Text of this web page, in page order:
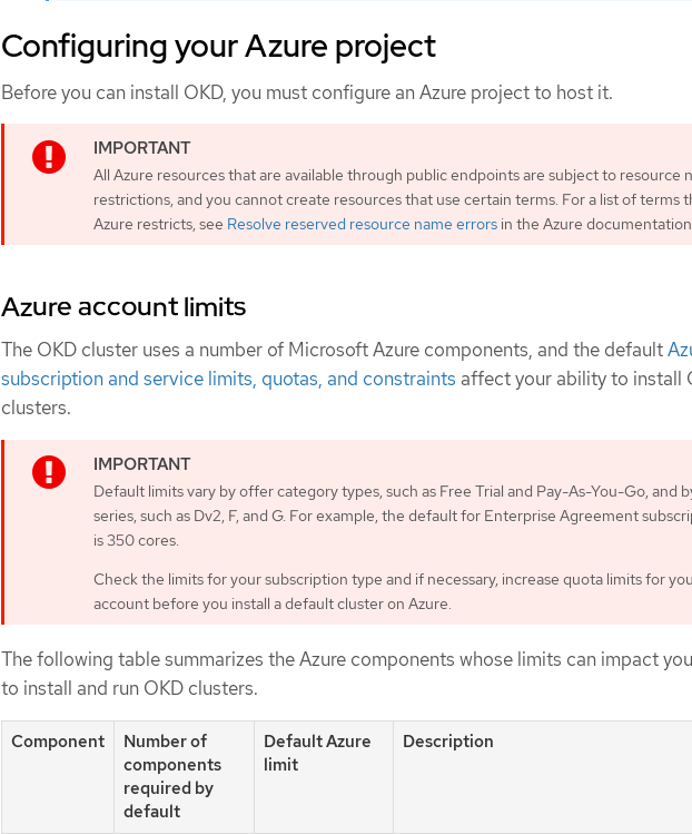
Configuring your Azure project
Before you can install OKD, you must configure an Azure project to host it.
All Azure resources that are available through public endpoints are subject to resource
restrictions, and you cannot create resources that use certain terms. For a list of terms
Azure restricts, see Resolve reserved resource name errors in the Azure
Azure account limits
The OKD cluster uses a number of Microsoft Azure components, and the default
subscription and service limits, quotas, and constraints affect your ability to install
clusters.
Default limits vary by offer category types, such as Free Trial and Pay-As-You-Go, and
series, such as Dv2, F, and G. For example, the default for Enterprise Agreement
is 350 cores.
Check the limits for your subscription type and if necessary, increase quota limits for
account before you install a default cluster on Azure.
The following table summarizes the Azure components whose limits can impact
to install and run OKD clusters.
Component
Number of
components
required by
default
Default Azure
limit
Description